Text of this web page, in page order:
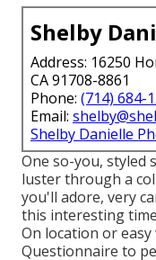
Shelby
Address: 16250
CA 91708-8861
Phone: (714) 684-
Email:
Shelby Danielle
One so-you, styled
luster through a
you'll adore, very
this interesting
On location or
Questionnaire to